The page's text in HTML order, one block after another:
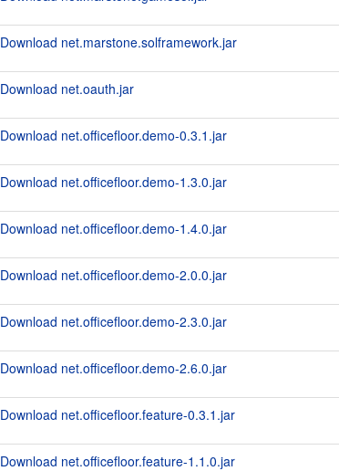
Download net.marstone.solframework.jar
Download net.oauth.jar
Download net.officefloor.demo-0.3.1.jar
Download net.officefloor.demo-1.3.0.jar
Download net.officefloor.demo-1.4.0.jar
Download net.officefloor.demo-2.0.0.jar
Download net.officefloor.demo-2.3.0.jar
Download net.officefloor.demo-2.6.0.jar
Download net.officefloor.feature-0.3.1.jar
Download net.officefloor.feature-1.1.0.jar